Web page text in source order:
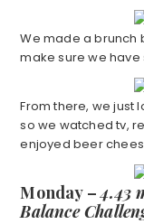
We made a brunch
make sure we
From there, we just
so we watched tv,
enjoyed beer
Monday –4.43
Balance